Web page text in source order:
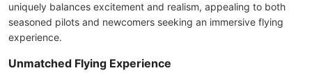
uniquely balances excitement and realism, appealing to both
seasoned pilots and newcomers seeking an immersive flying
experience.
Unmatched Flying Experience